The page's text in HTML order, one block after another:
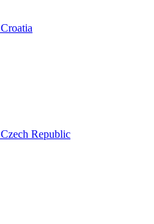
Croatia
Czech Republic